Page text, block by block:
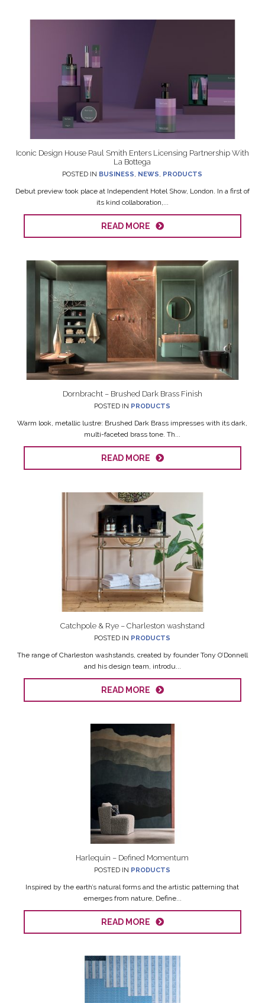
Iconic Design House Paul Smith Enters Licensing Partnership With
La Bottega
POSTED IN BUSINESS, NEWS, PRODUCTS
Debut preview took place at Independent Hotel Show, London. In a first of
its kind collaboration,...
READ MORE
Dornbracht – Brushed Dark Brass Finish
POSTED IN PRODUCTS
Warm look, metallic lustre: Brushed Dark Brass impresses with its dark,
multi-faceted brass tone. Th...
READ MORE
Catchpole & Rye – Charleston washstand
POSTED IN PRODUCTS
The range of Charleston washstands, created by founder Tony O’Donnell
and his design team, introdu...
READ MORE
Harlequin – Defined Momentum
POSTED IN PRODUCTS
Inspired by the earth’s natural forms and the artistic patterning that
emerges from nature, Define...
READ MORE